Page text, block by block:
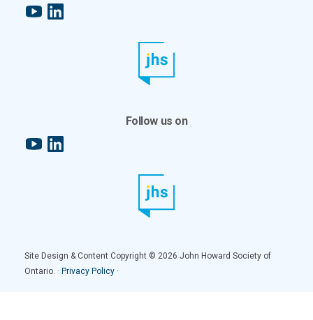
YouTubeLinkedIn
Follow us on
YouTubeLinkedIn
Site Design & Content Copyright © 2026 John Howard Society of
Ontario. · Privacy Policy ·